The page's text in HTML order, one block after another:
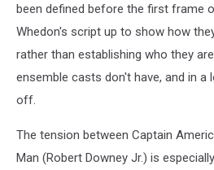
been defined before the first frame
Whedon's script up to show how
rather than establishing who they
ensemble casts don't have, and in
off.
The tension between Captain
Man (Robert Downey Jr.) is